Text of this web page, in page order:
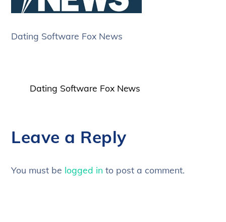
Dating Software Fox News
Dating Software Fox News
Leave a Reply
You must be logged in to post a comment.